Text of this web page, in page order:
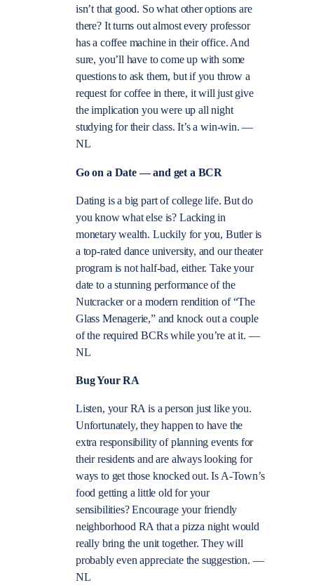
isn’t that good. So what other options are
there? It turns out almost every professor
has a coffee machine in their office. And
sure, you’ll have to come up with some
questions to ask them, but if you throw a
request for coffee in there, it will just give
the implication you were up all night
studying for their class. It’s a win-win. —
NL
Go on a Date — and get a BCR
Dating is a big part of college life. But do
you know what else is? Lacking in
monetary wealth. Luckily for you, Butler is
a top-rated dance university, and our theater
program is not half-bad, either. Take your
date to a stunning performance of the
Nutcracker or a modern rendition of “The
Glass Menagerie,” and knock out a couple
of the required BCRs while you’re at it. —
NL
Bug Your RA
Listen, your RA is a person just like you.
Unfortunately, they happen to have the
extra responsibility of planning events for
their residents and are always looking for
ways to get those knocked out. Is A-Town’s
food getting a little old for your
sensibilities? Encourage your friendly
neighborhood RA that a pizza night would
really bring the unit together. They will
probably even appreciate the suggestion. —
NL